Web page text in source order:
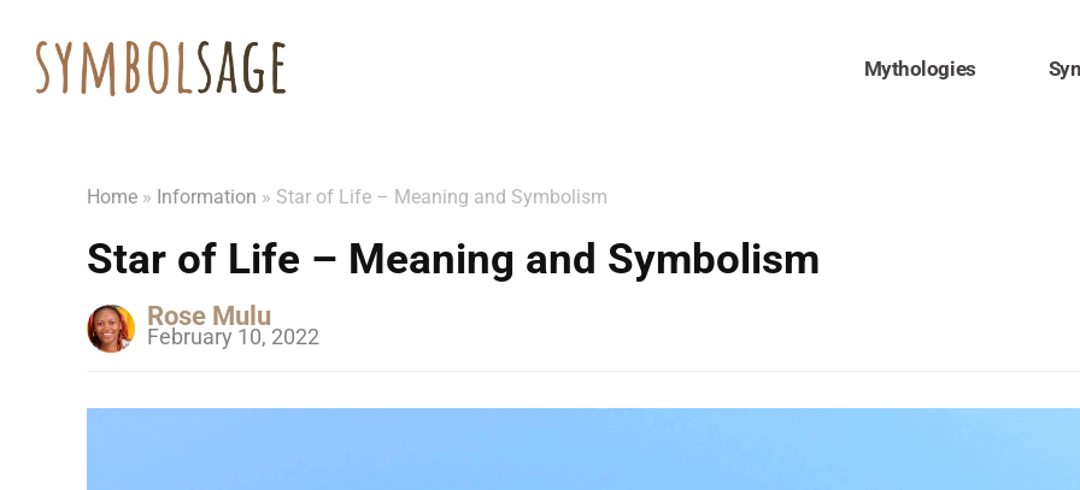
Mythologies
Home » Information » Star of Life – Meaning and Symbolism
Star of Life – Meaning and Symbolism
Rose Mulu
February 10, 2022